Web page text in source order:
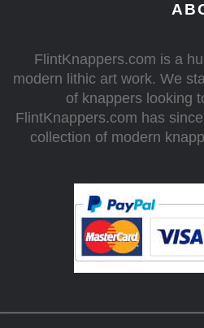
FlintKnappers.com is a
modern lithic art work. We
of knappers looking
FlintKnappers.com has
collection of modern